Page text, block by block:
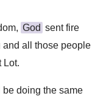
God sent fire
and all those people
Lot.
be doing the same